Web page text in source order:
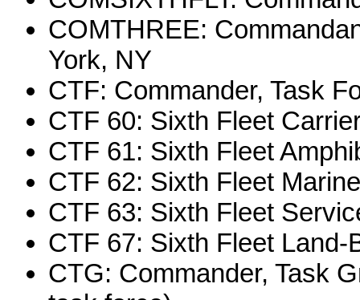
COMTHREE:
York, NY
CTF: Commander, Task
CTF 60: Sixth Fleet
CTF 61: Sixth Fleet
CTF 62: Sixth Fleet
CTF 63: Sixth Fleet
CTF 67: Sixth Fleet
CTG: Commander, Task